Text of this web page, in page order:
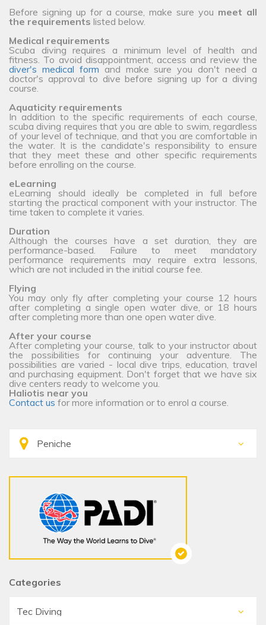
Before signing up for a course, make sure you meet all
the requirements listed below.
Medical requirements
Scuba diving requires a minimum level of health and
fitness. To avoid disappointment, access and review the
diver's medical form and make sure you don't need a
doctor's approval to dive before signing up for a diving
course.
Aquaticity requirements
In addition to the specific requirements of each course,
scuba diving requires that you are able to swim, regardless
of your level of technique, and that you are comfortable in
the water. It is the candidate's responsibility to ensure
that they meet these and other specific requirements
before enrolling on the course.
eLearning
eLearning should ideally be completed in full before
starting the practical component with your instructor. The
time taken to complete it varies.
Duration
Although the courses have a set duration, they are
performance-based. Failure to meet mandatory
performance requirements may require extra lessons,
which are not included in the initial course fee.
Flying
You may only fly after completing your course 12 hours
after completing a single open water dive, or 18 hours
after completing more than one open water dive.
After your course
After completing your course, talk to your instructor about
the possibilities for continuing your adventure. The
possibilities are varied - local dive trips, education, travel
and purchasing equipment. Don't forget that we have six
dive centers ready to welcome you.
Haliotis near you
Contact us for more information or to enrol a course.
Categories